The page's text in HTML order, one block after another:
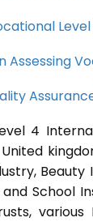
Assessing
4
School